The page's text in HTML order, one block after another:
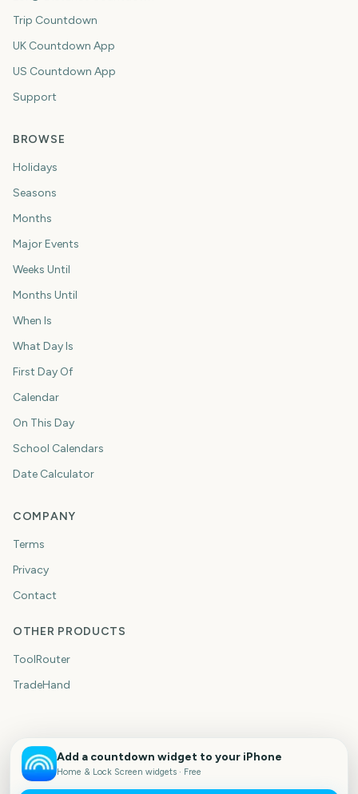
Trip Countdown
UK Countdown App
US Countdown App
Support
BROWSE
Holidays
Seasons
Months
Major Events
Weeks Until
Months Until
When Is
What Day Is
First Day Of
Calendar
On This Day
School Calendars
Date Calculator
COMPANY
Terms
Privacy
Contact
OTHER PRODUCTS
ToolRouter
TradeHand
Add a countdown widget to your iPhone
Home & Lock Screen widgets · Free